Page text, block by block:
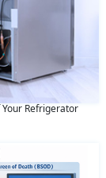
Your Refrigerator